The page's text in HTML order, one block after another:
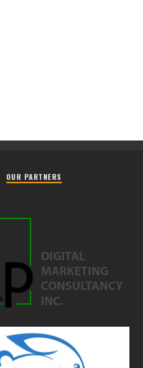
OUR PARTNERS